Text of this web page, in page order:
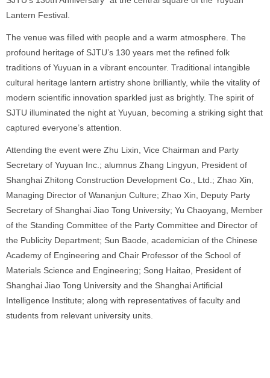
Lantern Festival.
The venue was filled with people and a warm atmosphere. The
profound heritage of SJTU’s 130 years met the refined folk
traditions of Yuyuan in a vibrant encounter. Traditional intangible
cultural heritage lantern artistry shone brilliantly, while the vitality of
modern scientific innovation sparkled just as brightly. The spirit of
SJTU illuminated the night at Yuyuan, becoming a striking sight that
captured everyone’s attention.
Attending the event were Zhu Lixin, Vice Chairman and Party
Secretary of Yuyuan Inc.; alumnus Zhang Lingyun, President of
Shanghai Zhitong Construction Development Co., Ltd.; Zhao Xin,
Managing Director of Wananjun Culture; Zhao Xin, Deputy Party
Secretary of Shanghai Jiao Tong University; Yu Chaoyang, Member
of the Standing Committee of the Party Committee and Director of
the Publicity Department; Sun Baode, academician of the Chinese
Academy of Engineering and Chair Professor of the School of
Materials Science and Engineering; Song Haitao, President of
Shanghai Jiao Tong University and the Shanghai Artificial
Intelligence Institute; along with representatives of faculty and
students from relevant university units.